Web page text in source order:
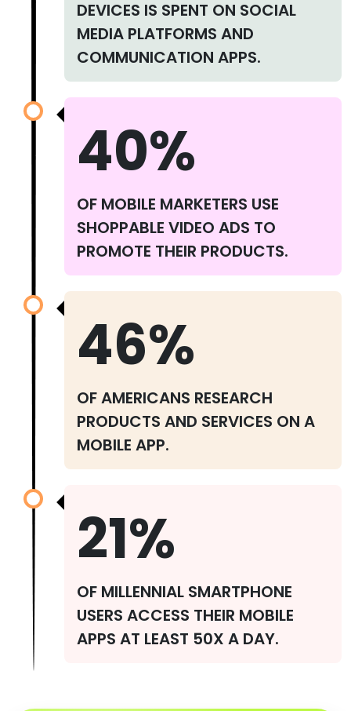
DEVICES IS SPENT ON SOCIAL
MEDIA PLATFORMS AND
COMMUNICATION APPS.
40%
OF MOBILE MARKETERS USE
SHOPPABLE VIDEO ADS TO
PROMOTE THEIR PRODUCTS.
46%
OF AMERICANS RESEARCH
PRODUCTS AND SERVICES ON A
MOBILE APP.
21%
OF MILLENNIAL SMARTPHONE
USERS ACCESS THEIR MOBILE
APPS AT LEAST 50X A DAY.